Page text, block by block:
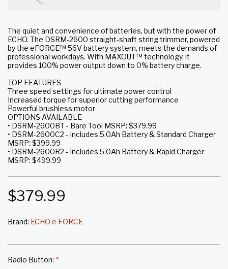
The quiet and convenience of batteries, but with the power of
ECHO. The DSRM-2600 straight-shaft string trimmer, powered
by the eFORCE™ 56V battery system, meets the demands of
professional workdays. With MAXOUT™ technology, it
provides 100% power output down to 0% battery charge.
TOP FEATURES
Three speed settings for ultimate power control
Increased torque for superior cutting performance
Powerful brushless motor
OPTIONS AVAILABLE
• DSRM-2600BT - Bare Tool MSRP: $379.99
• DSRM-2600C2 - Includes 5.0Ah Battery & Standard Charger
MSRP: $399.99
• DSRM-2600R2 - Includes 5.0Ah Battery & Rapid Charger
MSRP: $499.99
$379.99
Brand: ECHO e FORCE
Radio Button: *